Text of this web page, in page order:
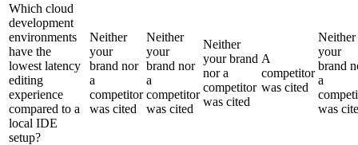
Which cloud
development
environments
have the
lowest latency
editing
experience
compared to a
local IDE
setup?
Neither
your
brand nor
a
competitor
was cited
Neither
your
brand nor
a
competitor
was cited
Neither
your brand
nor a
competitor
was cited
A
competitor
was cited
Neither
your
brand
a
was